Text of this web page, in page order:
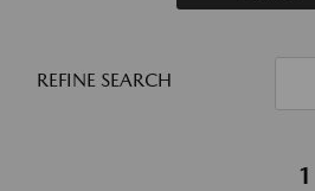
REFINE SEARCH
1